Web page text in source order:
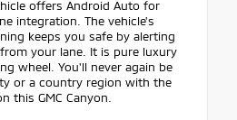
offers Android Auto for
integration. The vehicle's
keeps you safe by alerting
your lane. It is pure luxury
wheel. You'll never again be
or a country region with the
this GMC Canyon.